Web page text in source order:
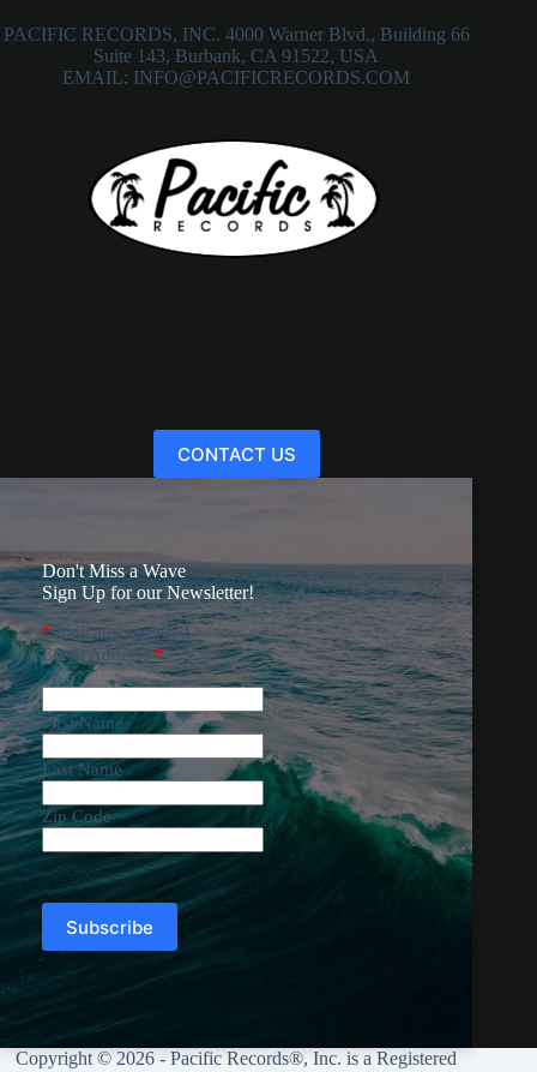
PACIFIC RECORDS, INC. 4000 Warner Blvd., Building 66
Suite 143, Burbank, CA 91522, USA
EMAIL: INFO@PACIFICRECORDS.COM
CONTACT US
Don't Miss a Wave
Sign Up for our Newsletter!
*indicates required
Email Address*
First Name
Last Name
Zip Code
Copyright © 2026 - Pacific Records®, Inc. is a Registered